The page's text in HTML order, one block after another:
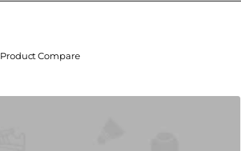
Product Compare